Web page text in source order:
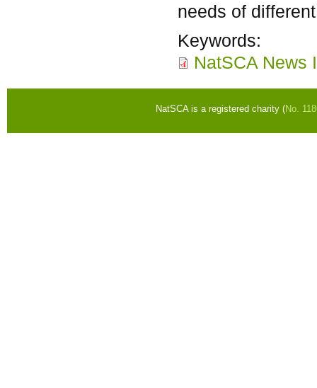
needs of
Keywords:
NatSCA News
NatSCA is a registered charity (No.